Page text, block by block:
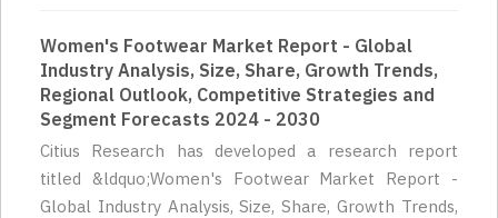
Women's Footwear Market Report - Global
Industry Analysis, Size, Share, Growth Trends,
Regional Outlook, Competitive Strategies and
Segment Forecasts 2024 - 2030
Citius Research has developed a research report
titled &ldquo;Women's Footwear Market Report -
Global Industry Analysis, Size, Share, Growth Trends,